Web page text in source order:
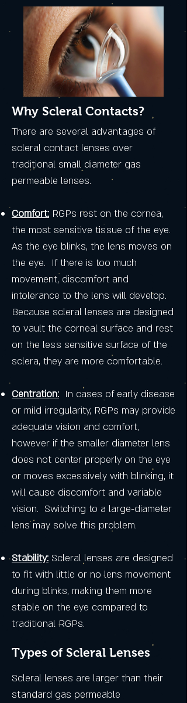
Why Scleral Contacts?
There are several advantages of
scleral contact lenses over
traditional small diameter gas
permeable lenses.
Comfort: RGPs rest on the cornea,
the most sensitive tissue of the eye.
As the eye blinks, the lens moves on
the eye. If there is too much
movement, discomfort and
intolerance to the lens will develop.
Because scleral lenses are designed
to vault the corneal surface and rest
on the less sensitive surface of the
sclera, they are more comfortable.
Centration: In cases of early disease
or mild irregularity, RGPs may provide
adequate vision and comfort,
however if the smaller diameter lens
does not center properly on the eye
or moves excessively with blinking, it
will cause discomfort and variable
vision. Switching to a large-diameter
lens may solve this problem.
Stability: Scleral lenses are designed
to fit with little or no lens movement
during blinks, making them more
stable on the eye compared to
traditional RGPs.
Types of Scleral Lenses
Scleral lenses are larger than their
standard gas permeable